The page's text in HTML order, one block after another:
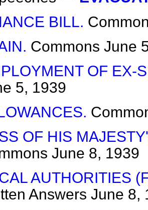
BILL.
Commons June
OF EX-
5, 1939
OF HIS
June 8, 1939
AUTHORITIES
Answers June 8,